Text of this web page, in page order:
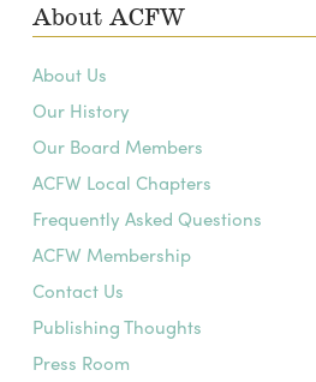
About ACFW
About Us
Our History
Our Board Members
ACFW Local Chapters
Frequently Asked Questions
ACFW Membership
Contact Us
Publishing Thoughts
Press Room